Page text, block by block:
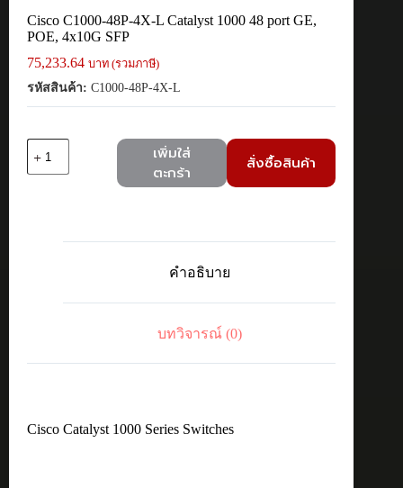
Cisco C1000-48P-4X-L Catalyst 1000 48 port GE,
POE, 4x10G SFP
75,233.64 บาท (รวมภาษี)
รหัสสินค้า: C1000-48P-4X-L
Cisco
Catalyst
เพิ่มใส่
ตะกร้า
สั่งซื้อสินค้า
คำอธิบาย
บทวิจารณ์ (0)
Cisco Catalyst 1000 Series Switches